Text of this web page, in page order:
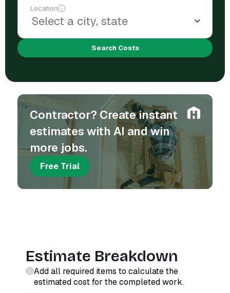
Location
Search Costs
Contractor? Create instant
estimates with AI and win
more jobs.
Free Trial
Estimate Breakdown
Add all required items to calculate the
estimated cost for the completed work.